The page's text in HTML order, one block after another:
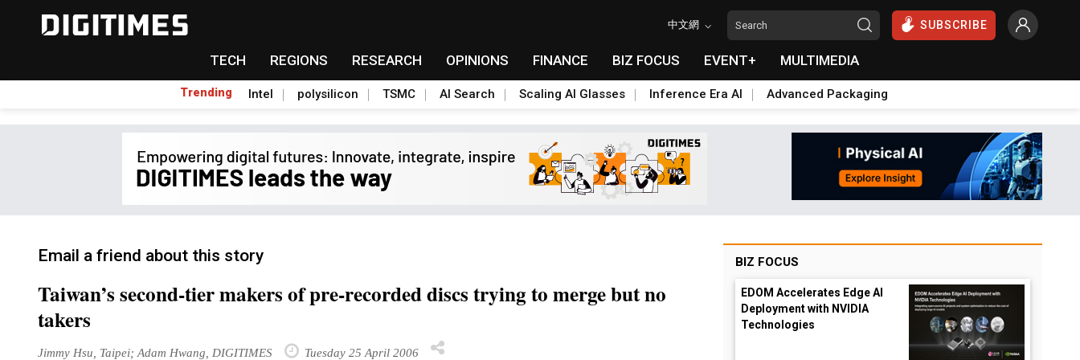
中文網 SUBSCRIBE
TECH REGIONS RESEARCH OPINIONS FINANCE BIZ FOCUS EVENT+ MULTIMEDIA
Trending Intel polysilicon TSMC AI Search Scaling AI Glasses Inference Era AI Advanced Packaging
Email a friend about this story
Taiwan’s second-tier makers of pre-recorded discs trying to merge but no
takers
Jimmy Hsu, Taipei; Adam Hwang, DIGITIMES Tuesday 25 April 2006
BIZ FOCUS
EDOM Accelerates Edge AI
Deployment with NVIDIA
Technologies